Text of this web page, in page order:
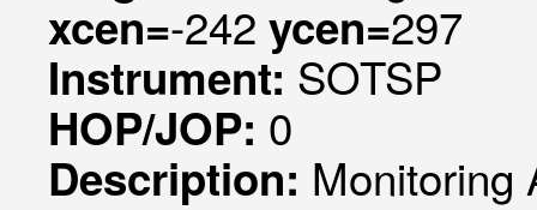
xcen=-242 ycen=297
Instrument: SOTSP
HOP/JOP: 0
Description: Monitoring